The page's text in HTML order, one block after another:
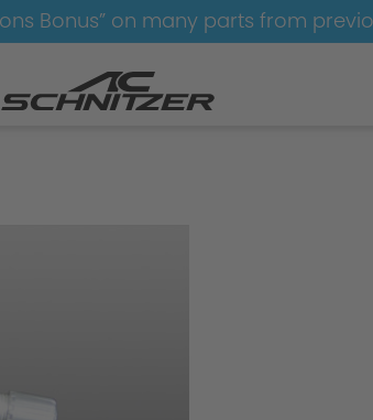
Bonus” on many parts from
Wheels-AC1-black